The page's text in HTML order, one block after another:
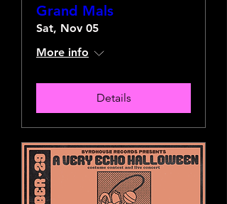
Grand Mals
Sat, Nov 05
More info
Details